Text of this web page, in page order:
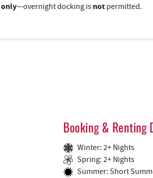
only—overnight docking is not permitted.
Booking & Renting
Winter: 2+ Nights
Spring: 2+ Nights
Summer: Short